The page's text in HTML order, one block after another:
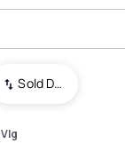
Sold Date (New To Old)